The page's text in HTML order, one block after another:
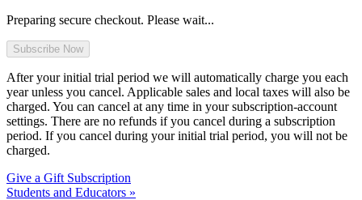
Preparing secure checkout. Please wait...
After your initial trial period we will automatically charge you each
year unless you cancel. Applicable sales and local taxes will also be
charged. You can cancel at any time in your subscription-account
settings. There are no refunds if you cancel during a subscription
period. If you cancel during your initial trial period, you will not be
charged.
Give a Gift Subscription
Students and Educators »